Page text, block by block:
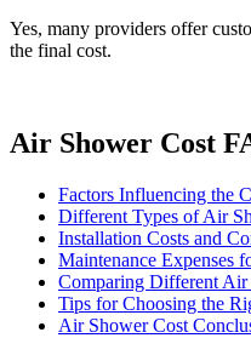
Yes, many providers offer
the final cost.
Air Shower Cost
Factors Influencing the
Different Types of Air
Installation Costs and
Maintenance Expenses
Comparing Different Air
Tips for Choosing the
Air Shower Cost